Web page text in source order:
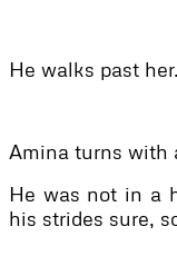
He walks past her.
Amina turns with
He was not in a
his strides sure,